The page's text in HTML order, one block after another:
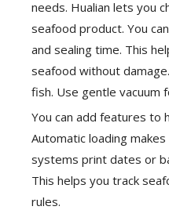
needs. Hualian lets you
seafood product. You
and sealing time. This
seafood without
fish. Use gentle vacuum
You can add features to
Automatic loading makes
systems print dates or
This helps you track
rules.